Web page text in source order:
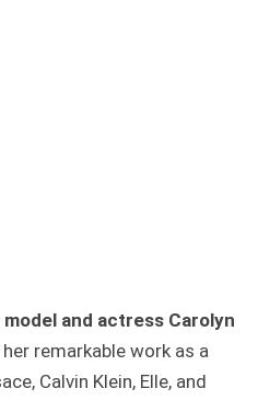
and actress Carolyn
remarkable work as a
Calvin Klein, Elle, and